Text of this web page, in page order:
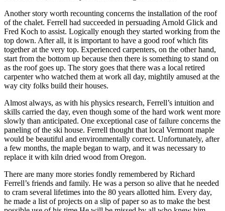
Another story worth recounting concerns the installation of the roof
of the chalet. Ferrell had succeeded in persuading Arnold Glick and
Fred Koch to assist. Logically enough they started working from the
top down. After all, it is important to have a good roof which fits
together at the very top. Experienced carpenters, on the other hand,
start from the bottom up because then there is something to stand on
as the roof goes up. The story goes that there was a local retired
carpenter who watched them at work all day, mightily amused at the
way city folks build their houses.
Almost always, as with his physics research, Ferrell’s intuition and
skills carried the day, even though some of the hard work went more
slowly than anticipated. One exceptional case of failure concerns the
paneling of the ski house. Ferrell thought that local Vermont maple
would be beautiful and environmentally correct. Unfortunately, after
a few months, the maple began to warp, and it was necessary to
replace it with kiln dried wood from Oregon.
There are many more stories fondly remembered by Richard
Ferrell’s friends and family. He was a person so alive that he needed
to cram several lifetimes into the 80 years allotted him. Every day,
he made a list of projects on a slip of paper so as to make the best